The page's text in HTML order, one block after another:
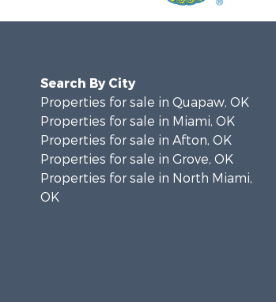
Search By City
Properties for sale in Quapaw, OK
Properties for sale in Miami, OK
Properties for sale in Afton, OK
Properties for sale in Grove, OK
Properties for sale in North Miami,
OK